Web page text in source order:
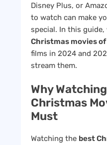
Disney Plus, or
to watch can make
special. In this guide,
Christmas movies
films in 2024 and
stream them.
Why
Christmas
Must
Watching the best